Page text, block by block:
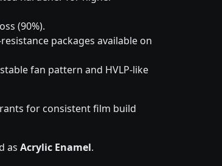
(90%).
packages available on
fan pattern and HVLP-like
for consistent film build
as Acrylic Enamel.